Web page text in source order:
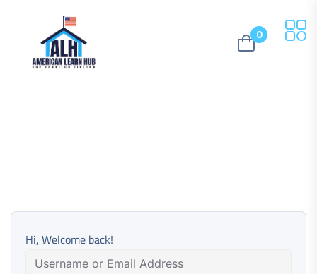
0
Hi, Welcome back!